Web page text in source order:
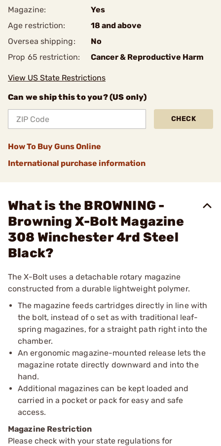
Magazine:
Yes
Age restriction:
18 and above
Oversea shipping:
No
Prop 65 restriction:
Cancer & Reproductive Harm
View US State Restrictions
Can we ship this to you? (US only)
CHECK
How To Buy Guns Online
International purchase information
What is the BROWNING -
Browning X-Bolt Magazine
308 Winchester 4rd Steel
Black?
The X-Bolt uses a detachable rotary magazine
constructed from a durable lightweight polymer.
The magazine feeds cartridges directly in line with
the bolt, instead of o set as with traditional leaf-
spring magazines, for a straight path right into the
chamber.
An ergonomic magazine-mounted release lets the
magazine rotate directly downward and into the
hand.
Additional magazines can be kept loaded and
carried in a pocket or pack for easy and safe
access.
Magazine Restriction
Please check with your state regulations for